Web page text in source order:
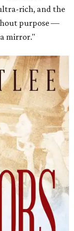
rich, and the
purpose —
mirror."